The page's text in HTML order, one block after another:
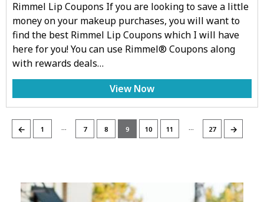
Rimmel Lip Coupons If you are looking to save a little
money on your makeup purchases, you will want to
find the best Rimmel Lip Coupons which I will have
here for you! You can use Rimmel® Coupons along
with rewards deals…
View Now
← 1 … 7 8 9 10 11 … 27 →